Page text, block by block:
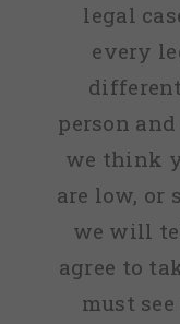
legal
every
person
we think
are low, or
we will
agree to
must